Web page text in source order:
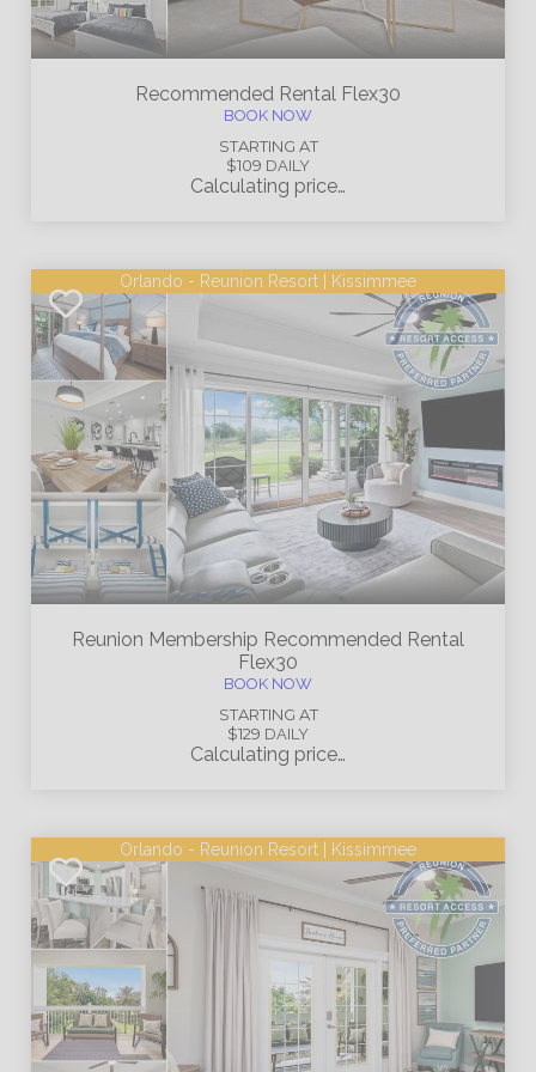
Recommended Rental Flex30
BOOK NOW
STARTING AT
$109 DAILY
Calculating price…
Orlando - Reunion Resort | Kissimmee
Reunion Membership Recommended Rental
Flex30
BOOK NOW
STARTING AT
$129 DAILY
Calculating price…
Orlando - Reunion Resort | Kissimmee